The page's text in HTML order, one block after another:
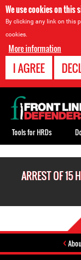
We use cookies on this
By clicking any link on this
cookies.
More information
I AGREE
ARREST OF 15
Back
to
top
Tools for HRDs